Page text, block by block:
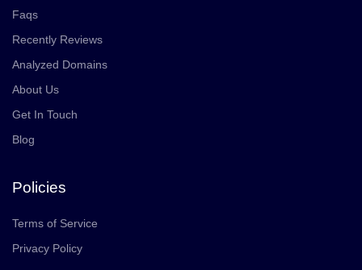
Faqs
Recently Reviews
Analyzed Domains
About Us
Get In Touch
Blog
Policies
Terms of Service
Privacy Policy